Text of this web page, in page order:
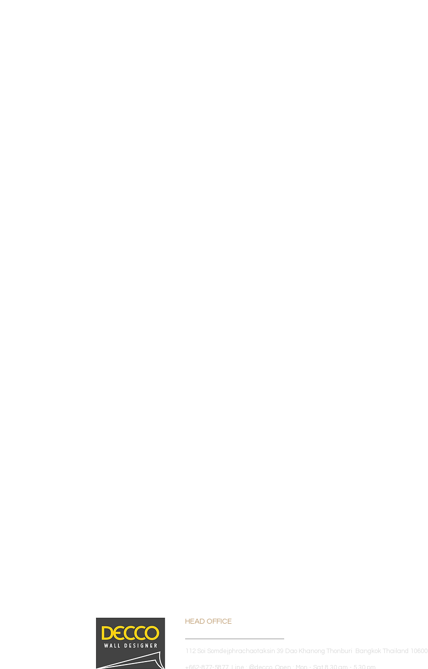
HEAD OFFICE
112 Soi Somdejphrachaotaksin 39 Dao Khanong Thonburi Bangkok Thailand 10600
+662-877-5877 Line : @decco Open : Mon - Sat 8.30 am - 5.30 pm